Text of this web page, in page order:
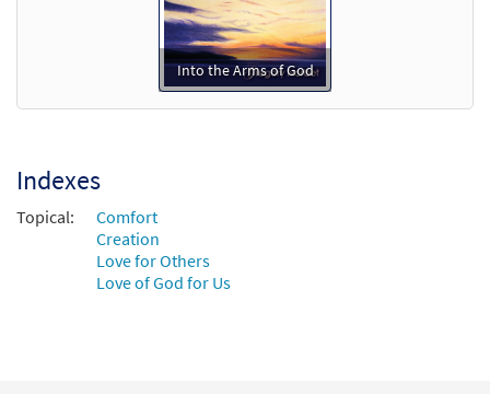
Into the Arms of God
Indexes
Topical:
Comfort
Creation
Love for Others
Love of God for Us